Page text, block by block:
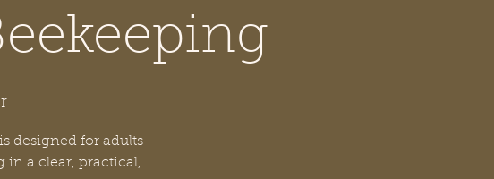
Book Photos
designed for adults
in a clear, practical,